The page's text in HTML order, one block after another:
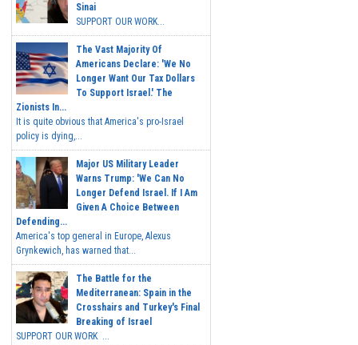
Sinai
SUPPORT OUR WORK...
The Vast Majority Of
Americans Declare: 'We No
Longer Want Our Tax Dollars
To Support Israel.' The
Zionists In...
It is quite obvious that America's pro-Israel
policy is dying,...
Major US Military Leader
Warns Trump: 'We Can No
Longer Defend Israel. If I Am
Given A Choice Between
Defending...
America's top general in Europe, Alexus
Grynkewich, has warned that...
The Battle for the
Mediterranean: Spain in the
Crosshairs and Turkey's Final
Breaking of Israel
SUPPORT OUR WORK ...